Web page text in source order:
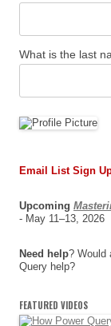
What is the last
Email List Sign
Upcoming
- May 11–13, 2026
Need help? Would
Query help?
FEATURED VIDEOS